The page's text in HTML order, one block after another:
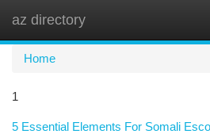
az directory
Home
1
5 Essential Elements For Somali